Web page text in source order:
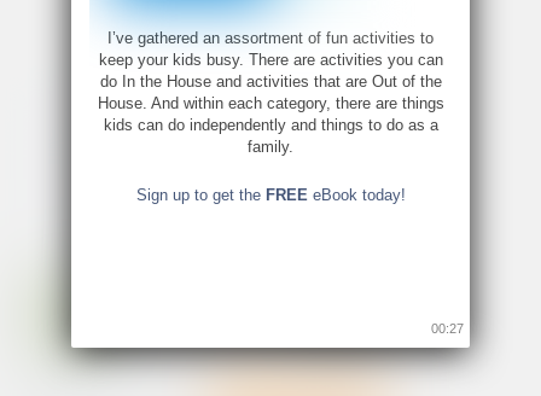
I’ve gathered an assortment of fun activities to
keep your kids busy. There are activities you can
do In the House and activities that are Out of the
House. And within each category, there are things
kids can do independently and things to do as a
family.
Sign up to get the FREEeBook today!
00:26